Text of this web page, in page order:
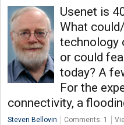
Usenet is
What
technology
or could
today? A
For the
connectivity, a
Steven Bellovin Comments: 1